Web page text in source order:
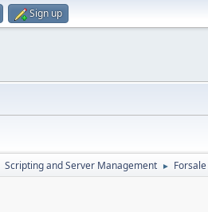
Sign up
Scripting and Server Management ► Forsale